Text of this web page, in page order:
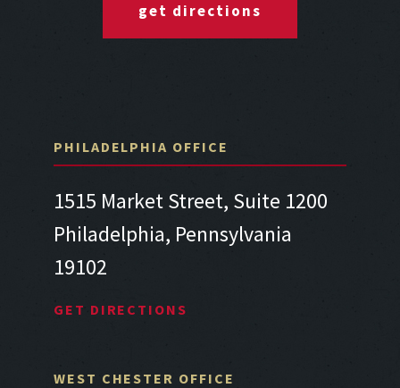
get directions
PHILADELPHIA OFFICE
1515 Market Street, Suite 1200
Philadelphia, Pennsylvania
19102
GET DIRECTIONS
WEST CHESTER OFFICE